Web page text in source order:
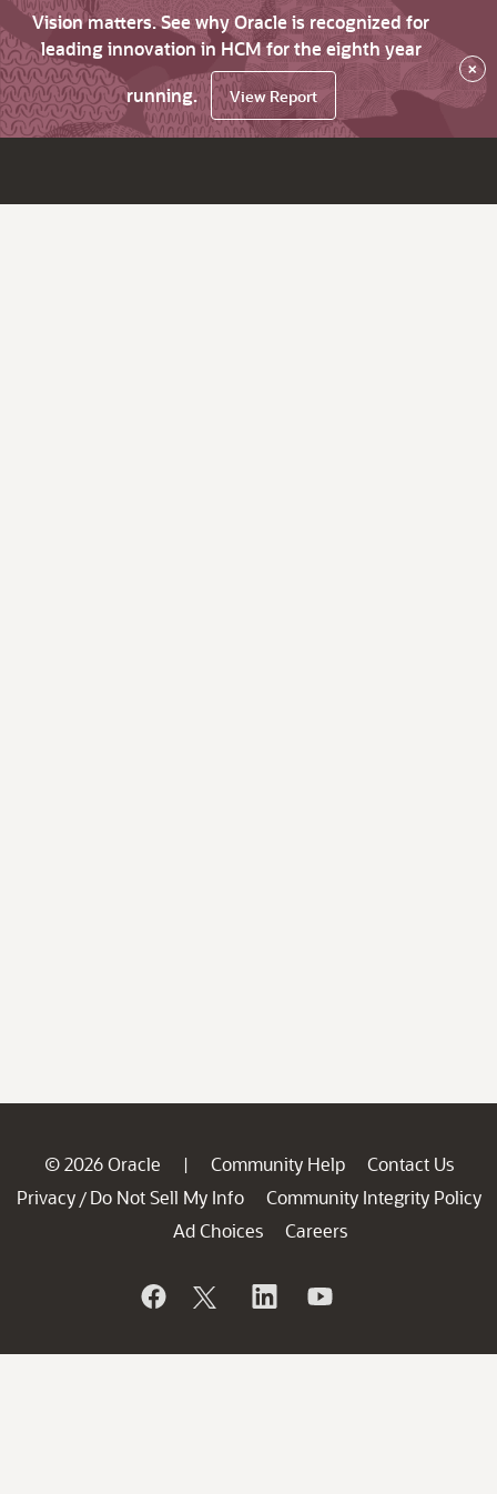
Vision matters. See why Oracle is recognized for
leading innovation in HCM for the eighth year
running.
View Report
×
© 2026 Oracle | Community Help
Contact Us
Privacy / Do Not Sell My Info
Community Integrity Policy
Ad Choices
Careers